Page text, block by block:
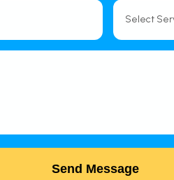
Send Message